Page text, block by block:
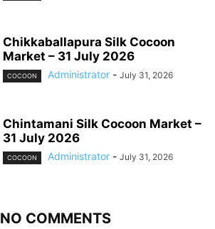
Chikkaballapura Silk Cocoon
Market – 31 July 2026
COCOON Administrator - July 31, 2026
Chintamani Silk Cocoon Market –
31 July 2026
COCOON Administrator - July 31, 2026
NO COMMENTS